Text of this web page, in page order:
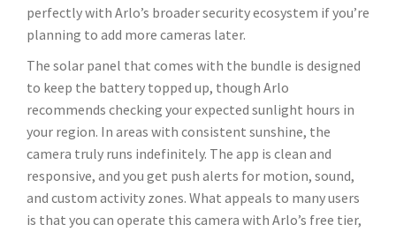
perfectly with Arlo’s broader security ecosystem if you’re
planning to add more cameras later.
The solar panel that comes with the bundle is designed
to keep the battery topped up, though Arlo
recommends checking your expected sunlight hours in
your region. In areas with consistent sunshine, the
camera truly runs indefinitely. The app is clean and
responsive, and you get push alerts for motion, sound,
and custom activity zones. What appeals to many users
is that you can operate this camera with Arlo’s free tier,